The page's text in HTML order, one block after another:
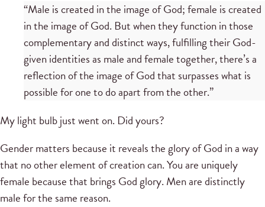
“Male is created in the image of God; female is created
in the image of God. But when they function in those
complementary and distinct ways, fulfilling their God-
given identities as male and female together, there’s a
reflection of the image of God that surpasses what is
possible for one to do apart from the other.”
My light bulb just went on. Did yours?
Gender matters because it reveals the glory of God in a way
that no other element of creation can. You are uniquely
female because that brings God glory. Men are distinctly
male for the same reason.